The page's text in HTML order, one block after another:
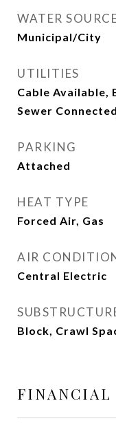
WATER
Municipal/City
UTILITIES
Cable Available,
Sewer
PARKING
Attached
HEAT TYPE
Forced Air, Gas
AIR
Central Electric
Block, Crawl
FINANCIAL